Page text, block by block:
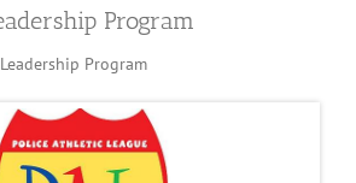
Program
Program